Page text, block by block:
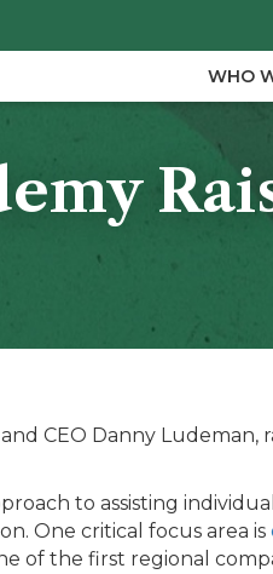
WHO
CEO Danny Ludeman,
to assisting
One critical focus area is
of the first regional